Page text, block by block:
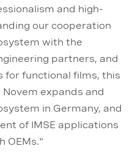
and high-
our cooperation
with the
partners, and
for functional films, this
expands and
in Germany, and
of IMSE applications
OEMs."